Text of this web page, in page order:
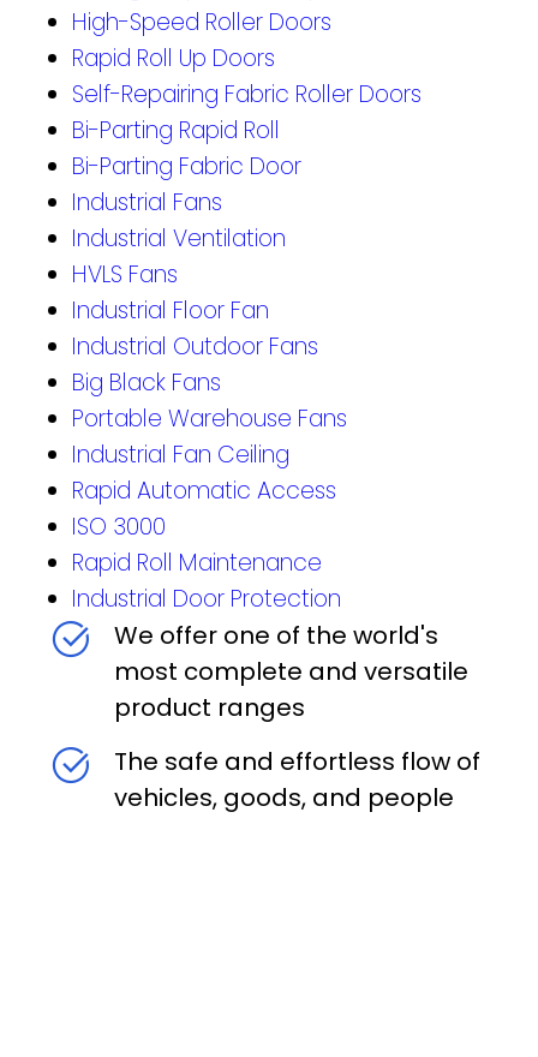
High-Speed Roller Doors
Rapid Roll Up Doors
Self-Repairing Fabric Roller Doors
Bi-Parting Rapid Roll
Bi-Parting Fabric Door
Industrial Fans
Industrial Ventilation
HVLS Fans
Industrial Floor Fan
Industrial Outdoor Fans
Big Black Fans
Portable Warehouse Fans
Industrial Fan Ceiling
Rapid Automatic Access
ISO 3000
Rapid Roll Maintenance
Industrial Door Protection
We offer one of the world's
most complete and versatile
product ranges
The safe and effortless flow of
vehicles, goods, and people